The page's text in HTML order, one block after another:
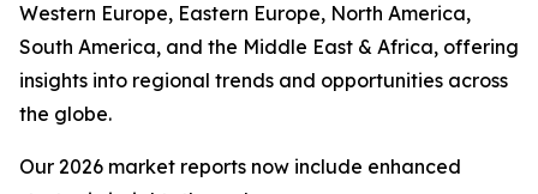
Western Europe, Eastern Europe, North America,
South America, and the Middle East & Africa, offering
insights into regional trends and opportunities across
the globe.
Our 2026 market reports now include enhanced